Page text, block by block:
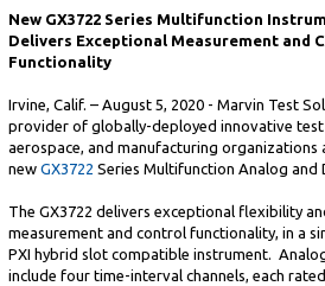
New GX3722 Series Multifunction
Delivers Exceptional Measurement and
Functionality
Irvine, Calif. – August 5, 2020 - Marvin Test
provider of globally-deployed innovative
aerospace, and manufacturing organizations
new GX3722 Series Multifunction Analog and
The GX3722 delivers exceptional flexibility
measurement and control functionality, in a
PXI hybrid slot compatible instrument.
include four time-interval channels, each